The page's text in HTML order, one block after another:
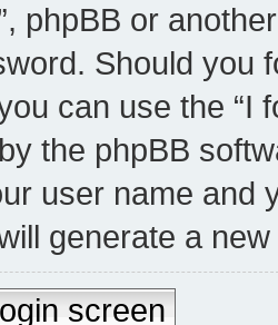
phpBB or
Should you
can use the “I
the phpBB
user name and
generate a
screen